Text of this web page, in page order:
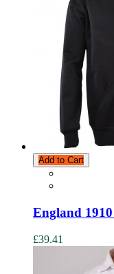
Add to Cart
England
£39.41